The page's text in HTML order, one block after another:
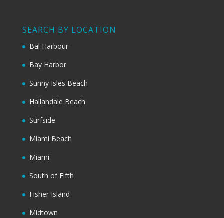
SEARCH BY LOCATION
Bal Harbour
Bay Harbor
Sunny Isles Beach
Hallandale Beach
Surfside
Miami Beach
Miami
South of Fifth
Fisher Island
Midtown